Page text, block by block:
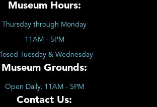
Museum Hours:
Thursday through Monday
11AM - 5PM
Tuesday & Wednesday
Museum Grounds:
Open Daily, 11AM - 5PM
Contact Us: